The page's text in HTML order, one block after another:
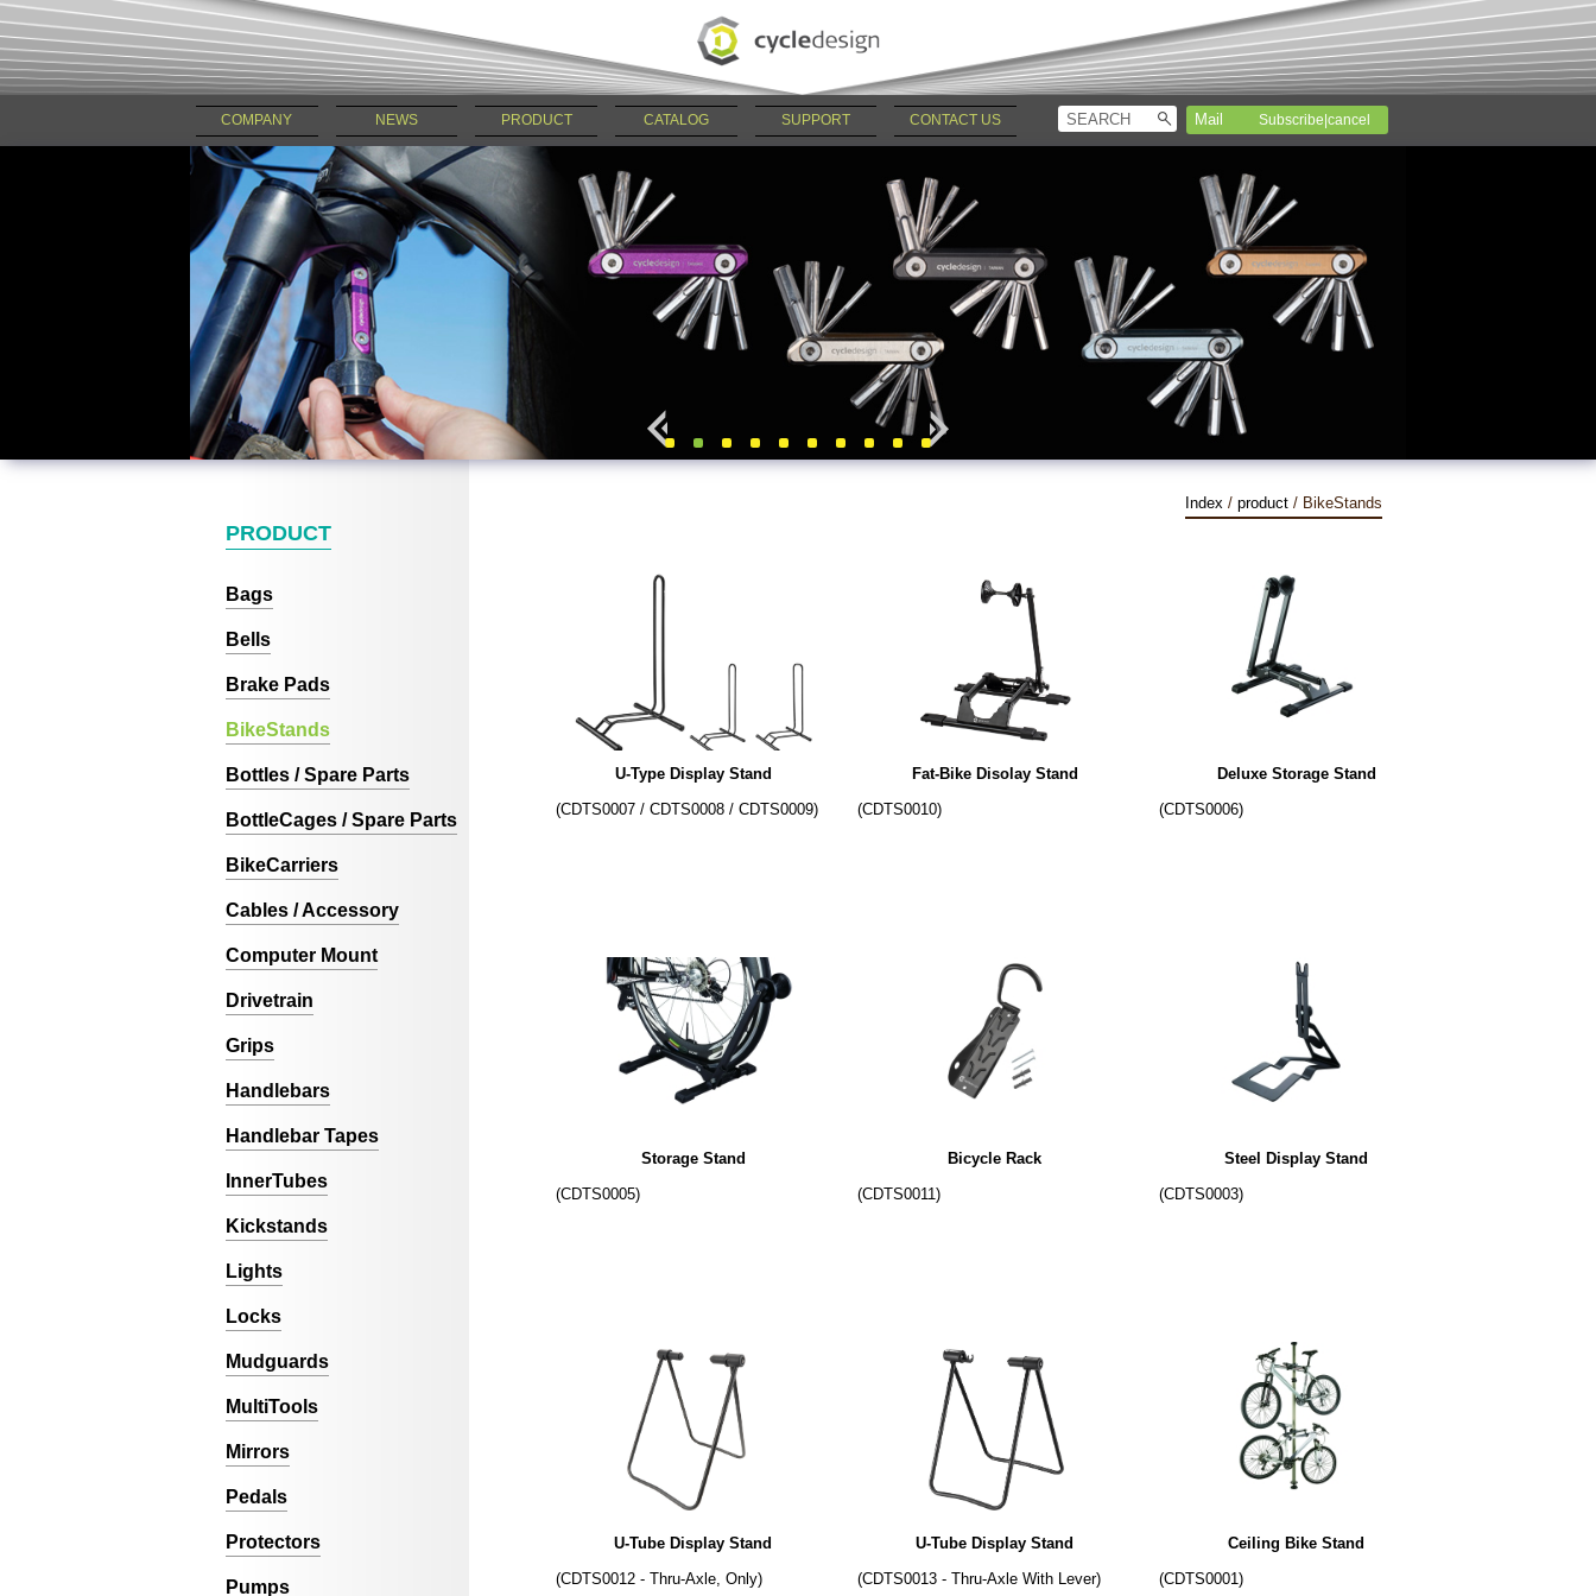
COMPANY NEWS PRODUCT CATALOG SUPPORT CONTACT US Subscribe|cancel
PRODUCT
Bags
Bells
Brake Pads
BikeStands
Bottles / Spare Parts
BottleCages / Spare Parts
BikeCarriers
Cables / Accessory
Computer Mount
Drivetrain
Grips
Handlebars
Handlebar Tapes
InnerTubes
Kickstands
Lights
Locks
Mudguards
MultiTools
Mirrors
Pedals
Protectors
Pumps
Index / product / BikeStands
U-Type Display Stand
(CDTS0007 / CDTS0008 / CDTS0009)
Fat-Bike Disolay Stand
(CDTS0010)
Deluxe Storage Stand
(CDTS0006)
Storage Stand
(CDTS0005)
Bicycle Rack
(CDTS0011)
Steel Display Stand
(CDTS0003)
U-Tube Display Stand
(CDTS0012 - Thru-Axle, Only)
U-Tube Display Stand
(CDTS0013 - Thru-Axle With Lever)
Ceiling Bike Stand
(CDTS0001)